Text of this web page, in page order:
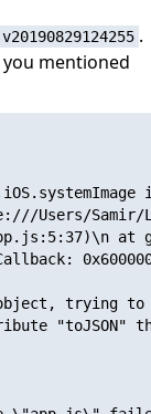
.
mentioned
Users/Samir/
at
trying to
"toJSON"